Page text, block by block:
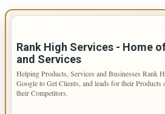
Rank High Services - Home
and Services
Helping Products, Services and Businesses Rank
Google to Get Clients, and leads for their Products
their Competitors.